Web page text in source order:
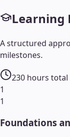
Learning
A structured
milestones.
230 hours total
1
1
Foundations